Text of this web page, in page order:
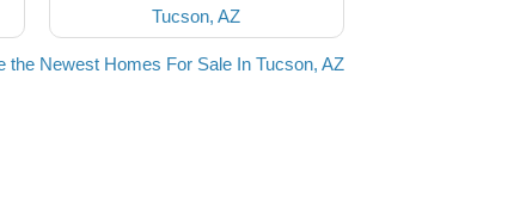
Tucson, AZ
the Newest Homes For Sale In Tucson, AZ